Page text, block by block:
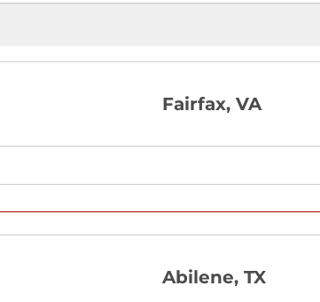
Fairfax, VA
Abilene, TX